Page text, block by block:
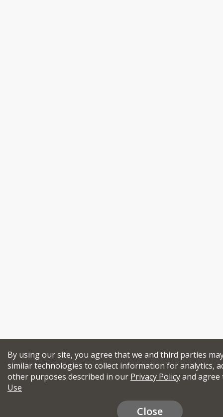
By using our site, you agree that we and third parties
similar technologies to collect information for analytics,
other purposes described in our Privacy Policyand
Use
Close